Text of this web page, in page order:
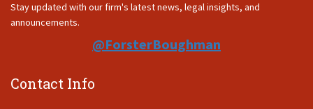
Stay updated with our firm's latest news, legal insights, and
announcements.
@ForsterBoughman
Contact Info